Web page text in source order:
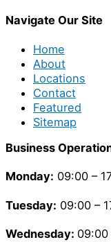
Navigate Our Site
Home
About
Locations
Contact
Featured
Sitemap
Business
Monday: 09:00 –
Tuesday: 09:00 –
Wednesday: 09:00